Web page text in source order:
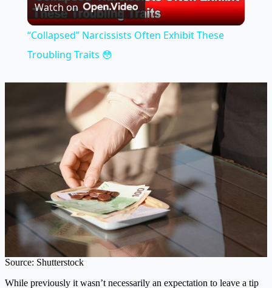
Video
Watch on
“Collapsed” Narcissists Often Exhibit These
Troubling Traits 😳
Source: Shutterstock
While previously it wasn’t necessarily an expectation to leave a tip